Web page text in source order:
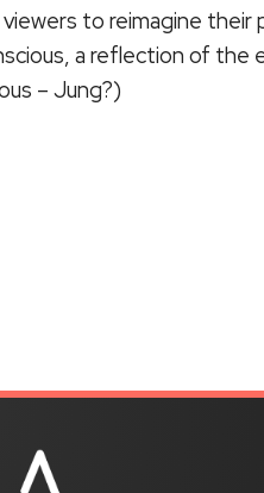
to reimagine their
a reflection of the
– Jung?)